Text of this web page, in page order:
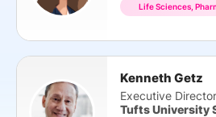
Life Sciences,
Kenneth Getz
Executive
Tufts University